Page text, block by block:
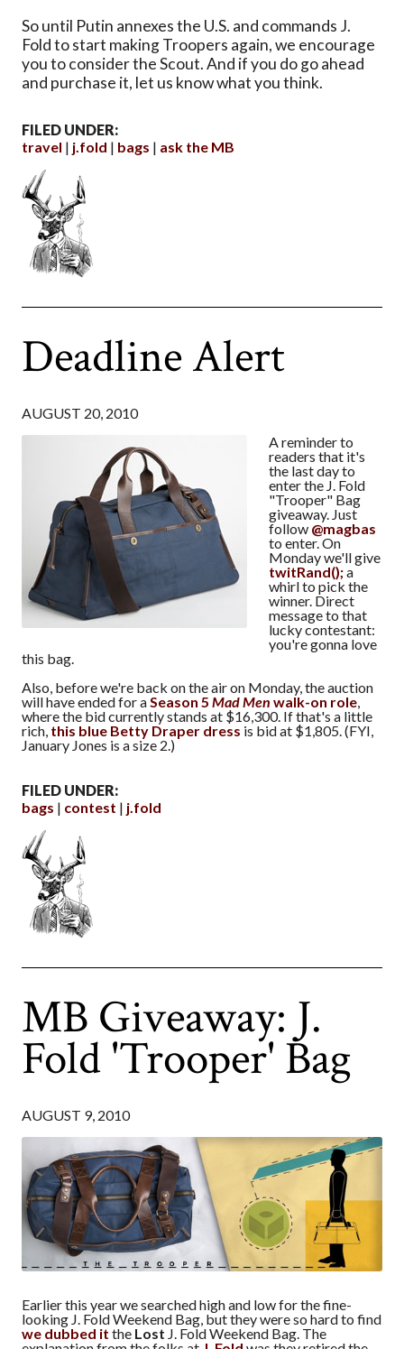
So until Putin annexes the U.S. and commands J.
Fold to start making Troopers again, we encourage
you to consider the Scout. And if you do go ahead
and purchase it, let us know what you think.
FILED UNDER:
travel
j.fold bags ask the MB
Deadline Alert
AUGUST 20, 2010
A reminder to
readers that it's
the last day to
enter the J. Fold
"Trooper" Bag
giveaway. Just
follow @magbas
to enter. On
Monday we'll give
twitRand();a
whirl to pick the
winner. Direct
message to that
lucky contestant:
you're gonna love
this bag.
Also, before we're back on the air on Monday, the auction
will have ended for aSeason 5 Mad Men walk-on role,
where the bid currently stands at $16,300. If that's a little
rich, this blue Betty Draper dress is bid at $1,805. (FYI,
January Jones is a size 2.)
FILED UNDER:
bags
contest j.fold
MB Giveaway: J.
Fold 'Trooper' Bag
AUGUST 9, 2010
Earlier this year we searched high and low for the fine-
looking J. Fold Weekend Bag, but they were so hard to find
we dubbed it the Lost J. Fold Weekend Bag. The